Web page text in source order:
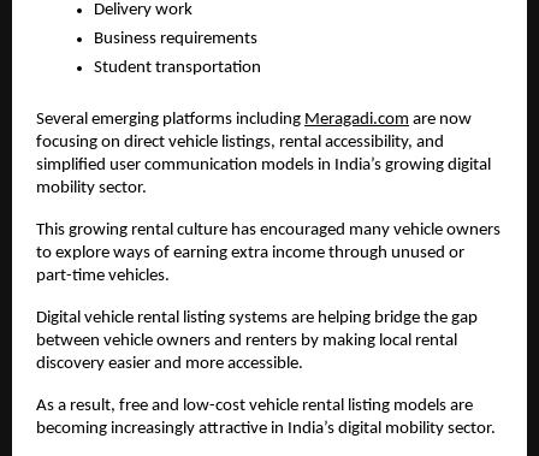
Delivery work
Business requirements
Student transportation
Several emerging platforms including Meragadi.com are now
focusing on direct vehicle listings, rental accessibility, and
simplified user communication models in India’s growing digital
mobility sector.
This growing rental culture has encouraged many vehicle owners
to explore ways of earning extra income through unused or
part-time vehicles.
Digital vehicle rental listing systems are helping bridge the gap
between vehicle owners and renters by making local rental
discovery easier and more accessible.
As a result, free and low-cost vehicle rental listing models are
becoming increasingly attractive in India’s digital mobility sector.